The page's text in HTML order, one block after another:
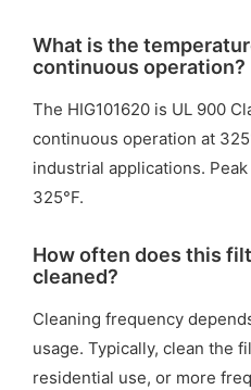
What is the
continuous operation?
The HIG101620 is UL 900
continuous operation at
industrial applications.
325°F.
How often does this
cleaned?
Cleaning frequency
usage. Typically, clean the
residential use, or more